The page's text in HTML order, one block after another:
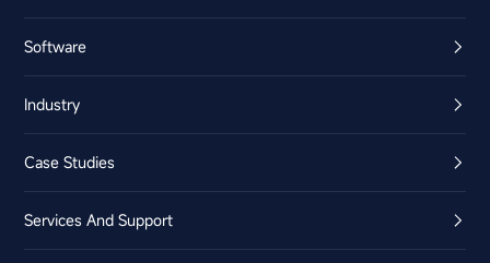
Software
Industry
Case Studies
Services And Support